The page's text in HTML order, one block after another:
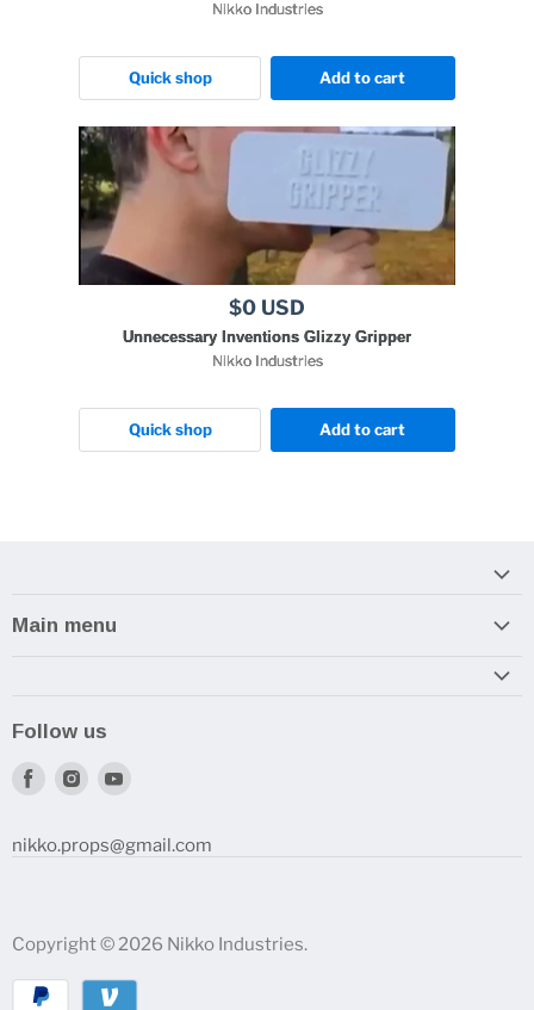
Nikko Industries
Quick shop Add to cart
$0 USD
Unnecessary Inventions Glizzy Gripper
Nikko Industries
Quick shop Add to cart
Main menu
Reviews and How-To's
Follow us
Find
Find
nikko.props@gmail.com
Copyright © 2026 Nikko Industries.